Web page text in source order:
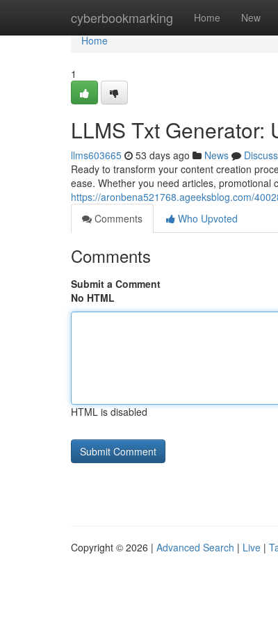
cyberbookmarking Home New
Home
Home
1
LLMS Txt Generator:
llms603665 53 days ago News
Discuss
Ready to transform your content creation
ease. Whether you need articles, promotional
https://aronbena521768.ageeksblog.com/
Comments
Who Upvoted
Comments
Submit a Comment
No HTML
HTML is disabled
Copyright © 2026 | Advanced Search | Live |